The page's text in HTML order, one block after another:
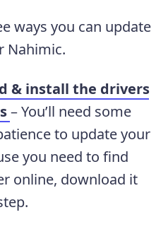
ways you can update
Nahimic.
& install the drivers
– You’ll need some
to update your
you need to find
online, download it